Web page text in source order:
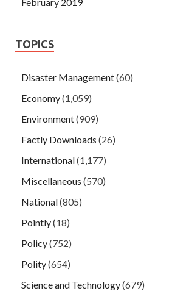
TOPICS
Disaster Management(60)
Economy(1,059)
Environment(909)
Factly Downloads (26)
International(1,177)
Miscellaneous (570)
National(805)
Pointly(18)
Policy(752)
Polity(654)
Science and Technology(679)